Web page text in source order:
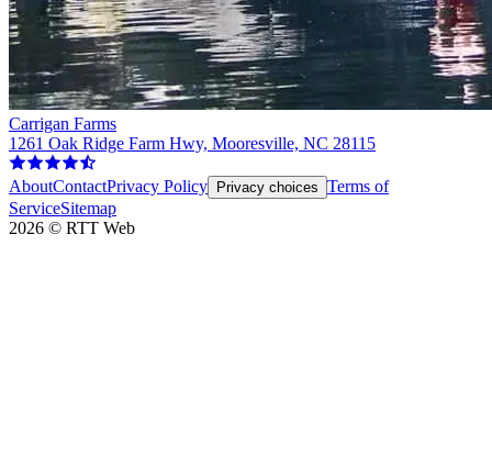
Carrigan Farms
1261 Oak Ridge Farm Hwy, Mooresville, NC 28115
AboutContactPrivacy Policy Privacy choices Terms of
ServiceSitemap
2026 © RTT Web